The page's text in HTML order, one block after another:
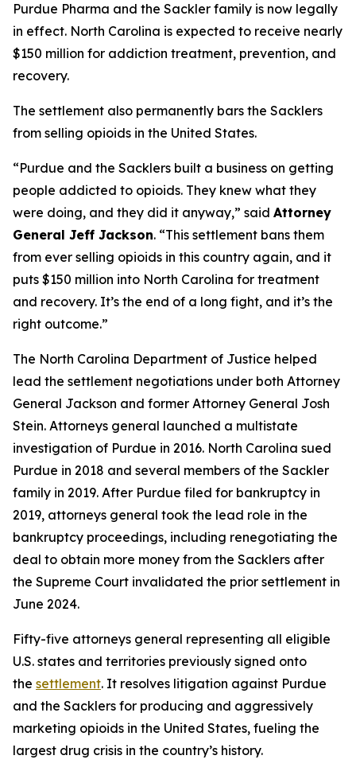
Purdue Pharma and the Sackler family is now legally
in effect. North Carolina is expected to receive nearly
$150 million for addiction treatment, prevention, and
recovery.
The settlement also permanently bars the Sacklers
from selling opioids in the United States.
“Purdue and the Sacklers built a business on getting
people addicted to opioids. They knew what they
were doing, and they did it anyway,” said Attorney
General Jeff Jackson. “This settlement bans them
from ever selling opioids in this country again, and it
puts $150 million into North Carolina for treatment
and recovery. It’s the end of a long fight, and it’s the
right outcome.”
The North Carolina Department of Justice helped
lead the settlement negotiations under both Attorney
General Jackson and former Attorney General Josh
Stein. Attorneys general launched a multistate
investigation of Purdue in 2016. North Carolina sued
Purdue in 2018 and several members of the Sackler
family in 2019. After Purdue filed for bankruptcy in
2019, attorneys general took the lead role in the
bankruptcy proceedings, including renegotiating the
deal to obtain more money from the Sacklers after
the Supreme Court invalidated the prior settlement in
June 2024.
Fifty-five attorneys general representing all eligible
U.S. states and territories previously signed onto
the settlement. It resolves litigation against Purdue
and the Sacklers for producing and aggressively
marketing opioids in the United States, fueling the
largest drug crisis in the country’s history.